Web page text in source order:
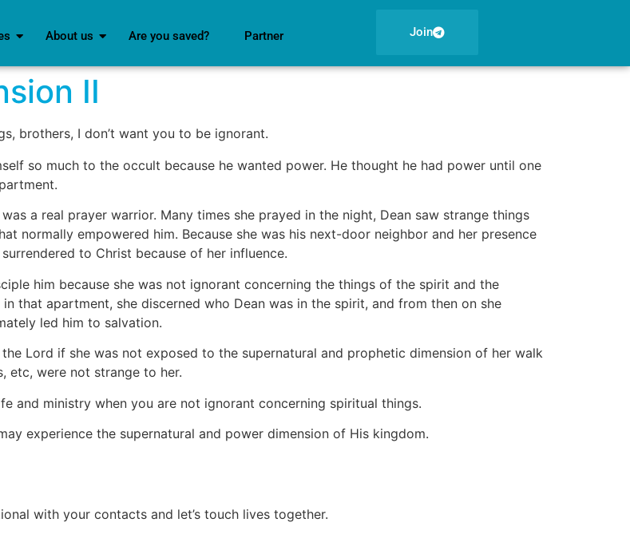
About us Are you saved? Partner Join
II
brothers, I don’t want you to be ignorant.
so much to the occult because he wanted power. He thought he had power until one
a real prayer warrior. Many times she prayed in the night, Dean saw strange things
normally empowered him. Because she was his next-door neighbor and her presence
to Christ because of her influence.
him because she was not ignorant concerning the things of the spirit and the
that apartment, she discerned who Dean was in the spirit, and from then on she
led him to salvation.
Lord if she was not exposed to the supernatural and prophetic dimension of her walk
etc, were not strange to her.
and ministry when you are not ignorant concerning spiritual things.
experience the supernatural and power dimension of His kingdom.
with your contacts and let’s touch lives together.